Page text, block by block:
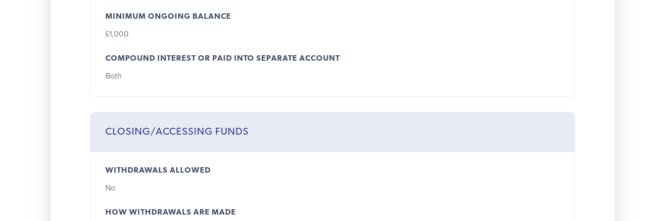
MINIMUM ONGOING BALANCE
£1,000
COMPOUND INTEREST OR PAID INTO SEPARATE ACCOUNT
Both
CLOSING/ACCESSING FUNDS
WITHDRAWALS ALLOWED
No
HOW WITHDRAWALS ARE MADE